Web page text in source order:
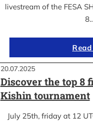
livestream of the FESA
20.07.2025
Discover the top 8
Kishin tournament
July 25th, friday at 12